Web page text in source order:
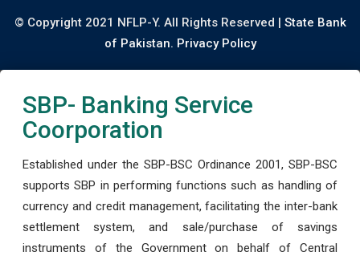
© Copyright 2021 NFLP-Y. All Rights Reserved | State Bank
of Pakistan. Privacy Policy
SBP- Banking Service
Coorporation
Established under the SBP-BSC Ordinance 2001, SBP-BSC
supports SBP in performing functions such as handling of
currency and credit management, facilitating the inter-bank
settlement system, and sale/purchase of savings
instruments of the Government on behalf of Central